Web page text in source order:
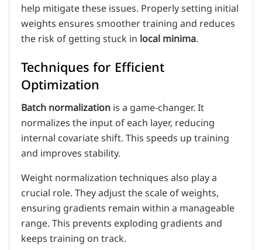
help mitigate these issues. Properly setting initial
weights ensures smoother training and reduces
the risk of getting stuck inlocal minima.
Techniques for Efficient
Optimization
Batch normalizationis a game-changer. It
normalizes the input of each layer, reducing
internal covariate shift. This speeds up training
and improves stability.
Weight normalization techniques also play a
crucial role. They adjust the scale of weights,
ensuring gradients remain within a manageable
range. This prevents exploding gradients and
keeps training on track.